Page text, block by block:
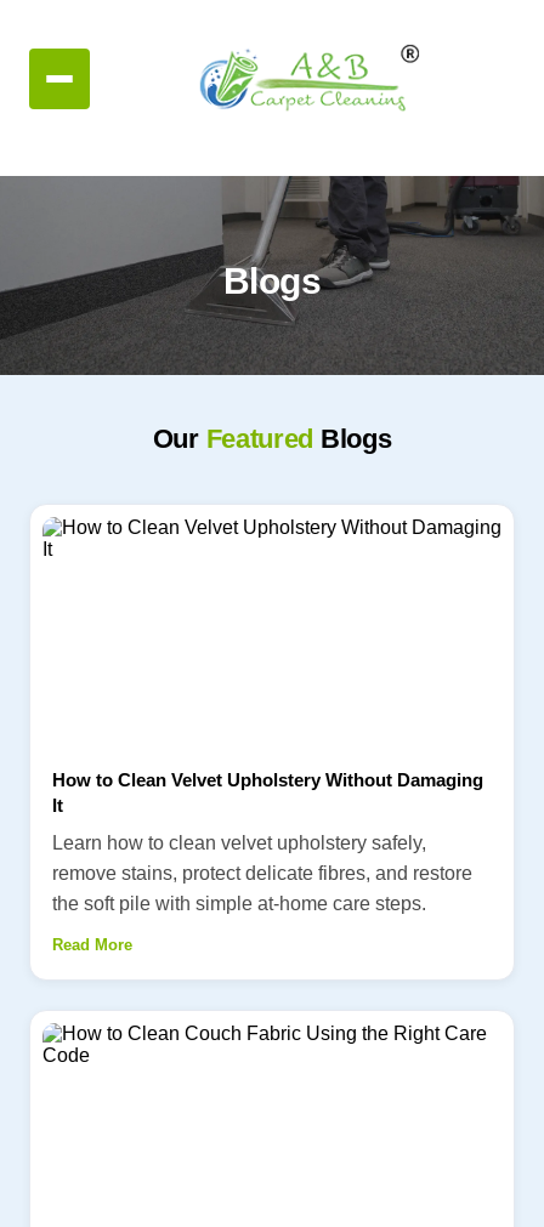
Blogs
Our Featured Blogs
How to Clean Velvet Upholstery Without Damaging
It
Learn how to clean velvet upholstery safely,
remove stains, protect delicate fibres, and restore
the soft pile with simple at-home care steps.
Read More